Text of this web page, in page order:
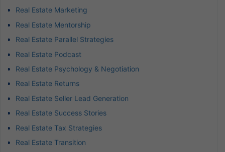
Real Estate Marketing
Real Estate Mentorship
Real Estate Parallel Strategies
Real Estate Podcast
Real Estate Psychology & Negotiation
Real Estate Returns
Real Estate Seller Lead Generation
Real Estate Success Stories
Real Estate Tax Strategies
Real Estate Transition